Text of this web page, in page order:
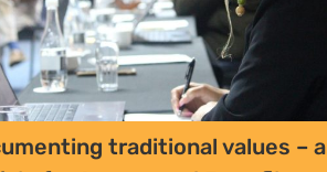
Oil-Rich Turkana, a Young